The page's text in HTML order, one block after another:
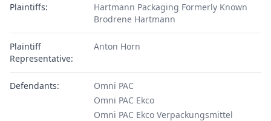
Plaintiffs:
Hartmann Packaging Formerly Known
Brodrene Hartmann
Plaintiff
Representative:
Anton Horn
Defendants:
Omni PAC
Omni PAC Ekco
Omni PAC Ekco Verpackungsmittel